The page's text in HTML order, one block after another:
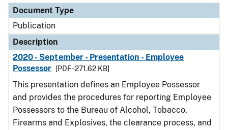
Document Type
Publication
Description
2020 - September - Presentation - Employee
Possessor
[PDF - 271.62 KB]
This presentation defines an Employee Possessor
and provides the procedures for reporting Employee
Possessors to the Bureau of Alcohol, Tobacco,
Firearms and Explosives, the clearance process, and